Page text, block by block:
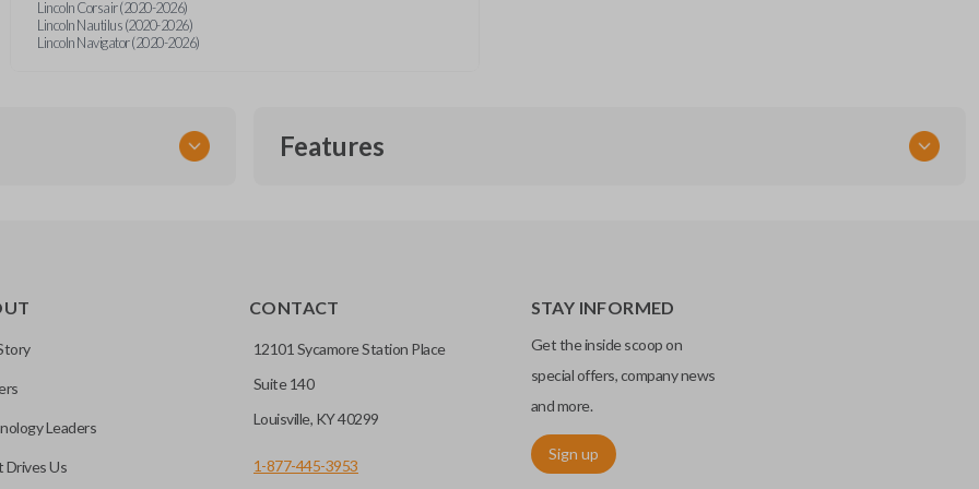
Lincoln Corsair (2020-2026)
Lincoln Nautilus (2020-2026)
Lincoln Navigator (2020-2026)
key stored inside many
Features
Leaders
Drives Us
CONTACT
12101 Sycamore Station Place
Suite 140
Louisville, KY 40299
1-877-445-3953
STAY INFORMED
Get the inside scoop on
special offers, company news
and more.
Sign up